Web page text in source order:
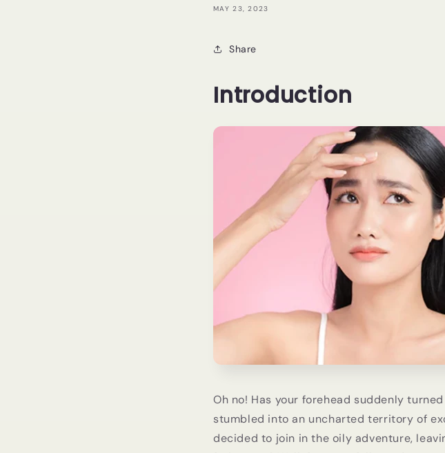
MAY 23, 2023
Share
Introduction
Oh no! Has your forehead suddenly
stumbled into an uncharted territory of
decided to join in the oily adventure,